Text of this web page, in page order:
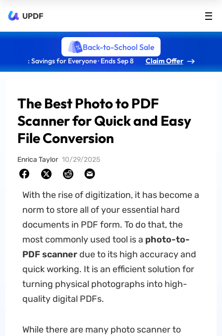
UPDF
Back-to-School Sale
: Savings for Everyone · Ends Sep 8 Claim Offer
The Best Photo to PDF
Scanner for Quick and Easy
File Conversion
Enrica Taylor 10/29/2025
With the rise of digitization, it has become a
norm to store all of your essential hard
documents in PDF form. To do that, the
most commonly used tool is a photo-to-
PDF scanner due to its high accuracy and
quick working. It is an efficient solution for
turning physical photographs into high-
quality digital PDFs.
While there are many photo scanner to